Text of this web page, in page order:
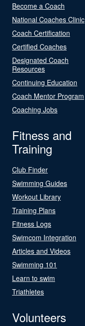
Become a Coach
National Coaches Clinic
Coach Certification
Certified Coaches
Designated Coach
Resources
Continuing Education
Coach Mentor Program
Coaching Jobs
Fitness and
Training
Club Finder
Swimming Guides
Workout Library
Training Plans
Fitness Logs
Swimcom Integration
Articles and Videos
Swimming 101
Learn to swim
Triathletes
Volunteers